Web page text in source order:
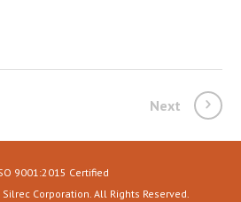
Next
9001:2015 Certified
Corporation. All Rights Reserved.